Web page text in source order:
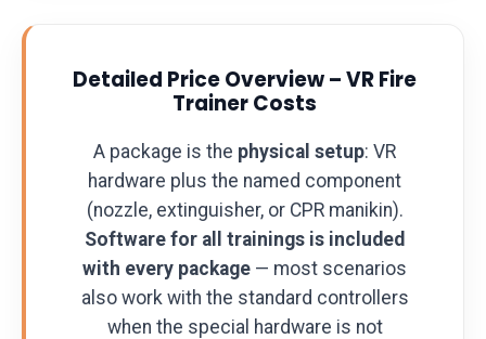
Detailed Price Overview – VR Fire
Trainer Costs
A package is the physical setup: VR
hardware plus the named component
(nozzle, extinguisher, or CPR manikin).
Software for all trainings is included
with every package — most scenarios
also work with the standard controllers
when the special hardware is not